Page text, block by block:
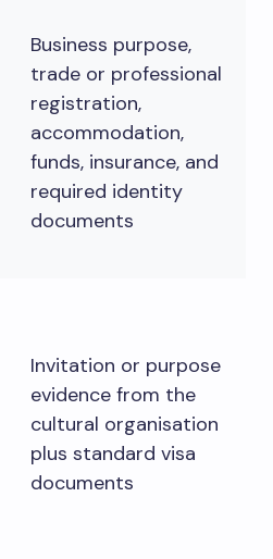
Business purpose,
trade or professional
registration,
accommodation,
funds, insurance, and
required identity
documents
Invitation or purpose
evidence from the
cultural organisation
plus standard visa
documents